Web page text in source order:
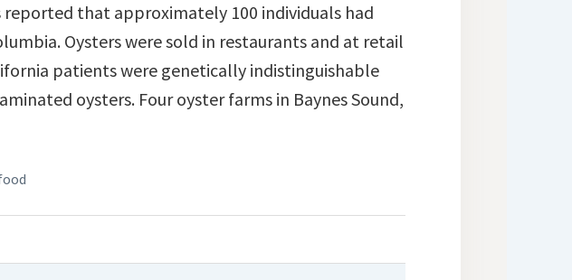
that approximately 100 individuals had
Oysters were sold in restaurants and at retail
patients were genetically indistinguishable
oysters. Four oyster farms in Baynes Sound,